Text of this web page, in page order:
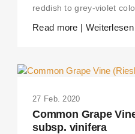
reddish to grey-violet
Read more | Weiterlesen
27 Feb. 2020
Common Grape
subsp. vinifera